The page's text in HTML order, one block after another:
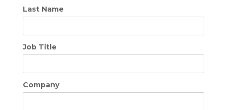
Last Name
Job Title
Company